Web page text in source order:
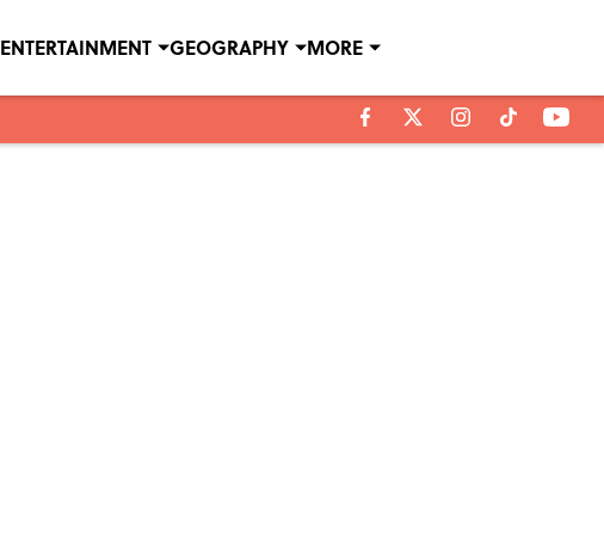
ENTERTAINMENT GEOGRAPHY MORE